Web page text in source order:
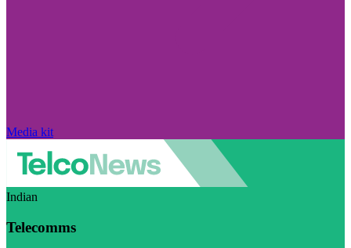
Media kit
Indian
Telecomms